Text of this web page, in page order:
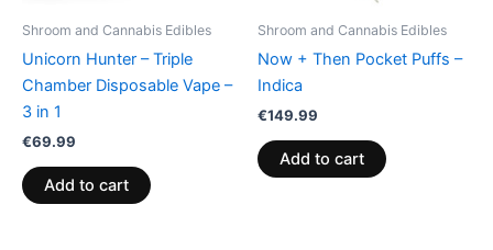
Shroom and Cannabis Edibles
Unicorn Hunter – Triple
Chamber Disposable Vape –
3 in 1
€69.99
Add to cart
Shroom and Cannabis Edibles
Now + Then Pocket Puffs –
Indica
€149.99
Add to cart